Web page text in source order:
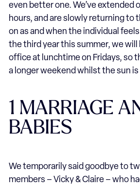
even better one. We’ve extended
hours, and are slowly returning to
on as and when the individual
the third year this summer, we will
office at lunchtime on Fridays, so
a longer weekend whilst the sun
1 MARRIAGE
BABIES
We temporarily said goodbye to
members – Vicky & Claire – who